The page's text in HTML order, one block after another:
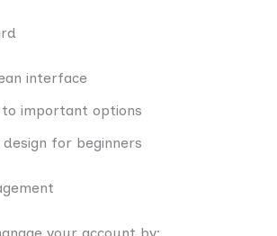
interface
to important options
for beginners